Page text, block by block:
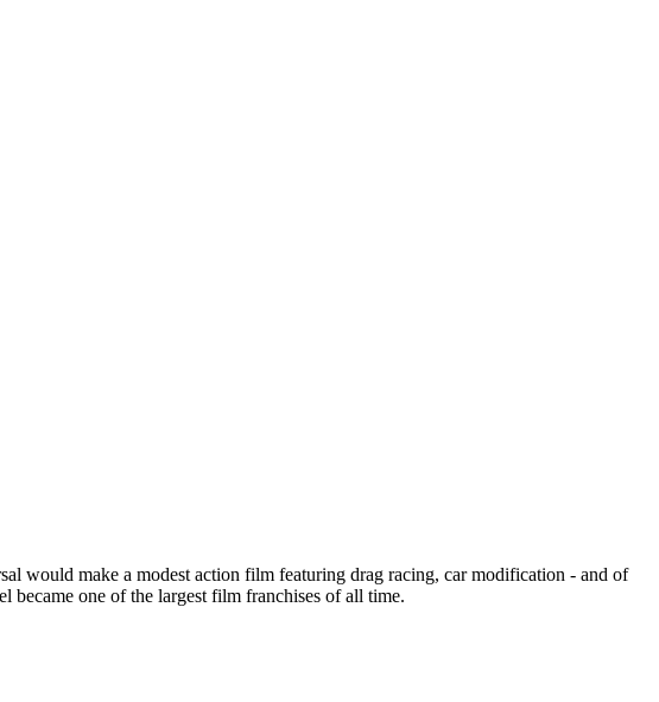
would make a modest action film featuring drag racing, car modification - and of
became one of the largest film franchises of all time.